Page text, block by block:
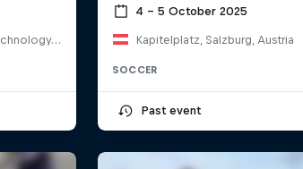
Kumaraguru College of Technology, India
4 – 5 October 2025
Kapitelplatz, Salzburg, Austria
SOCCER
Past event